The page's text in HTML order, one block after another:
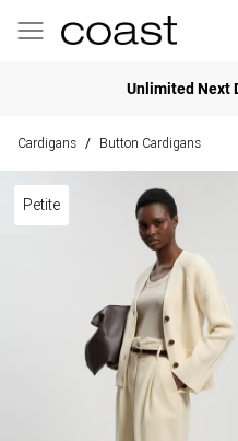
Unlimited Next
Cardigans / Button Cardigans
Petite